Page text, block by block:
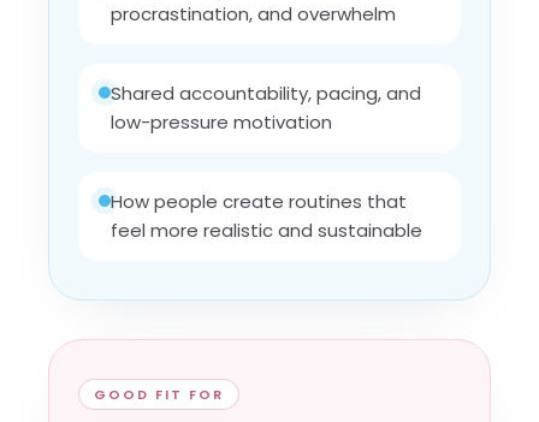
procrastination, and overwhelm
Shared accountability, pacing, and
low-pressure motivation
How people create routines that
feel more realistic and sustainable
GOOD FIT FOR